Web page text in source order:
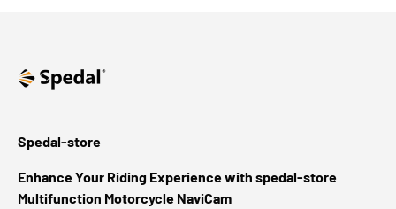
Spedal-store
Enhance Your Riding Experience with spedal-store
Multifunction Motorcycle NaviCam